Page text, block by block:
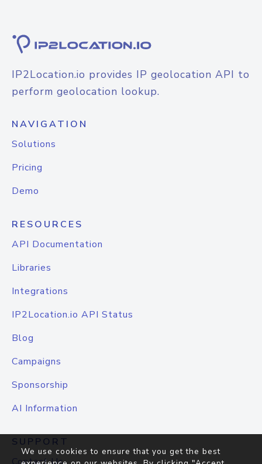
IP2Location.io provides IP geolocation API to
perform geolocation lookup.
NAVIGATION
Solutions
Pricing
Demo
RESOURCES
API Documentation
Libraries
Integrations
IP2Location.io API Status
Blog
Campaigns
Sponsorship
AI Information
SUPPORT
We use cookies to ensure that you get the best